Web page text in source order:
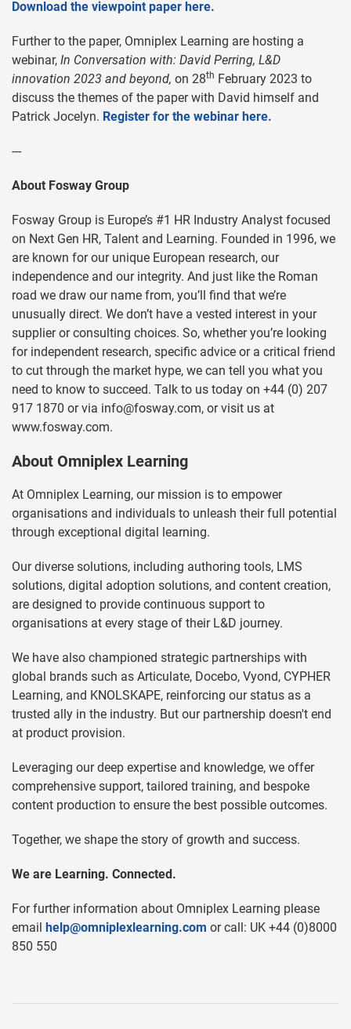
Download the viewpoint paper here.
Further to the paper, Omniplex Learning are hosting a
webinar, In Conversation with: David Perring, L&D
innovation 2023 and beyond, on 28th February 2023 to
discuss the themes of the paper with David himself and
Patrick Jocelyn. Register for the webinar here.
---
About Fosway Group
Fosway Group is Europe’s #1 HR Industry Analyst focused
on Next Gen HR, Talent and Learning. Founded in 1996, we
are known for our unique European research, our
independence and our integrity. And just like the Roman
road we draw our name from, you’ll find that we’re
unusually direct. We don’t have a vested interest in your
supplier or consulting choices. So, whether you’re looking
for independent research, specific advice or a critical friend
to cut through the market hype, we can tell you what you
need to know to succeed. Talk to us today on +44 (0) 207
917 1870 or via info@fosway.com, or visit us at
www.fosway.com.
About Omniplex Learning
At Omniplex Learning, our mission is to empower
organisations and individuals to unleash their full potential
through exceptional digital learning.
Our diverse solutions, including authoring tools, LMS
solutions, digital adoption solutions, and content creation,
are designed to provide continuous support to
organisations at every stage of their L&D journey.
We have also championed strategic partnerships with
global brands such as Articulate, Docebo, Vyond, CYPHER
Learning, and KNOLSKAPE, reinforcing our status as a
trusted ally in the industry. But our partnership doesn't end
at product provision.
Leveraging our deep expertise and knowledge, we offer
comprehensive support, tailored training, and bespoke
content production to ensure the best possible outcomes.
Together, we shape the story of growth and success.
We are Learning. Connected.
For further information about Omniplex Learning please
email help@omniplexlearning.com or call: UK +44 (0)8000
850 550